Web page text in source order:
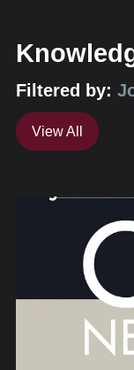
Filtered by:
View All